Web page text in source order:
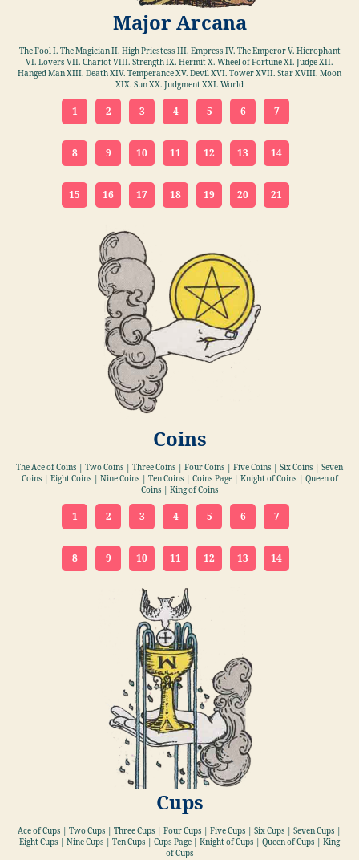
Major Arcana
The Fool I. The Magician II. High Priestess III. Empress IV. The Emperor V. Hierophant
VI. Lovers VII. Chariot VIII. Strength IX. Hermit X. Wheel of Fortune XI. Judge XII.
Hanged Man XIII. Death XIV. Temperance XV. Devil XVI. Tower XVII. Star XVIII. Moon
XIX. Sun XX. Judgment XXI. World
1 2 3 4 5 6 7
8 9 10 11 12 13 14
15 16 17 18 19 20 21
Coins
The Ace of Coins | Two Coins | Three Coins | Four Coins | Five Coins | Six Coins | Seven
Coins | Eight Coins | Nine Coins | Ten Coins | Coins Page | Knight of Coins | Queen of
Coins | King of Coins
1 2 3 4 5 6 7
8 9 10 11 12 13 14
Cups
Ace of Cups | Two Cups | Three Cups | Four Cups | Five Cups | Six Cups | Seven Cups |
Eight Cups | Nine Cups | Ten Cups | Cups Page | Knight of Cups | Queen of Cups | King
of Cups